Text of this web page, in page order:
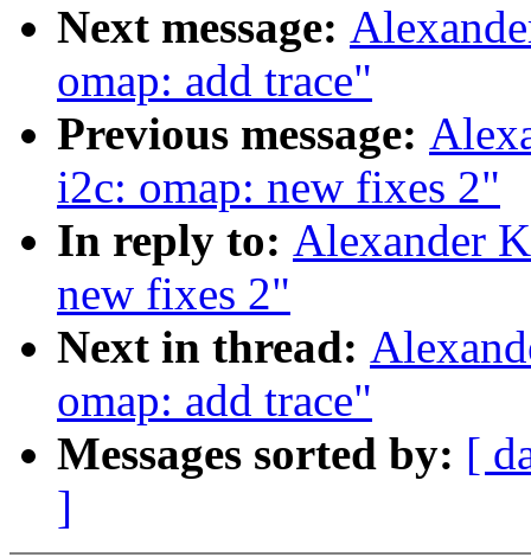
Next message:
omap: add trace"
Previous message:
i2c: omap: new fixes 2"
In reply to: Alexander
new fixes 2"
Next in thread:
omap: add trace"
Messages sorted by: [
]